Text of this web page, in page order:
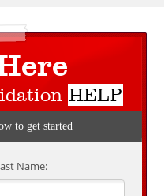
HELP
to get started
Name: